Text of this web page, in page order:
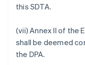
this SDTA.
(vii) Annex II of the
shall be deemed
the DPA.